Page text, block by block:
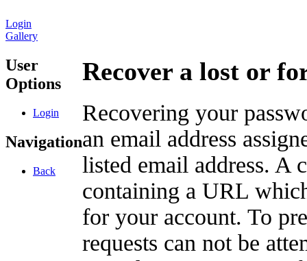
Login
Gallery
User
Options
Login
Navigation
Back
Recover a lost or
Recovering your
an email address
listed email address. A
containing a URL
for your account. To
requests can not be